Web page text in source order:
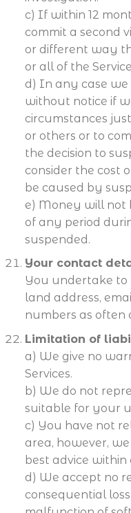
c) If within 12
commit a second
or different way
or all of the
d) In any case we
without notice if
circumstances
or others or to
the decision to
consider the cost
be caused by
e) Money will not
of any period
suspended.
Your contact
You undertake to
land address,
numbers as often
Limitation of
a) We give no
Services.
b) We do not
suitable for your
c) You have not
area, however,
best advice
d) We accept no
consequential